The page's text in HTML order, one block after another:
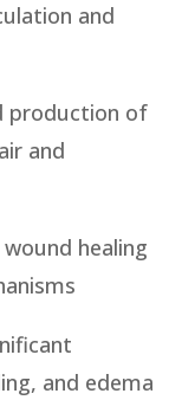
and
production of
and
wound healing
and edema